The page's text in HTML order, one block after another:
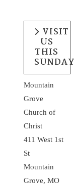
VISIT
US
THIS
SUNDAY
Mountain
Grove
Church of
Christ
411 West 1st
St
Mountain
Grove, MO